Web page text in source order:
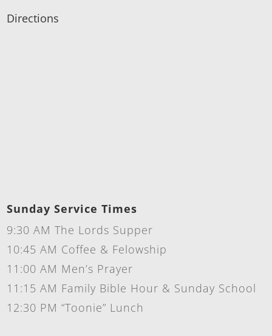
Directions
Sunday Service Times
9:30 AM The Lords Supper
10:45 AM Coffee & Felowship
11:00 AM Men’s Prayer
11:15 AM Family Bible Hour & Sunday School
12:30 PM “Toonie” Lunch